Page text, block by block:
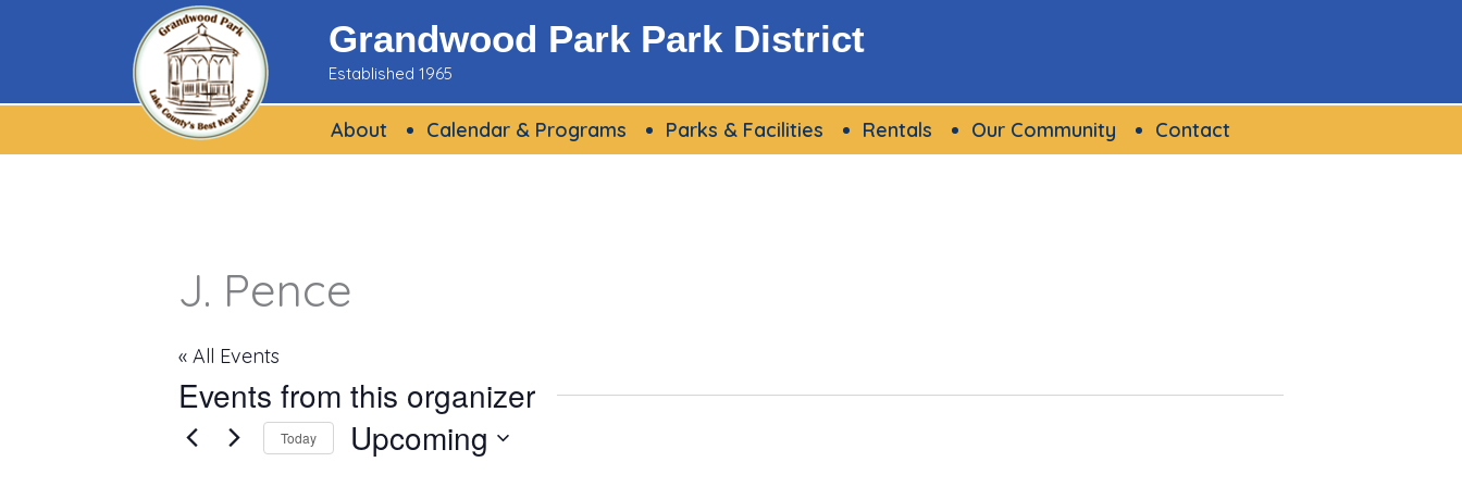
Grandwood Park Park District
Established 1965
About Calendar & Programs Parks & Facilities Rentals Our Community Contact
J. Pence
« All Events
Events from this organizer
Today Upcoming